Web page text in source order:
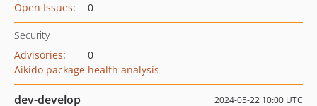
Open Issues: 0
Security
Advisories:
0
Aikido package health analysis
dev-develop 2024-05-22 10:00 UTC